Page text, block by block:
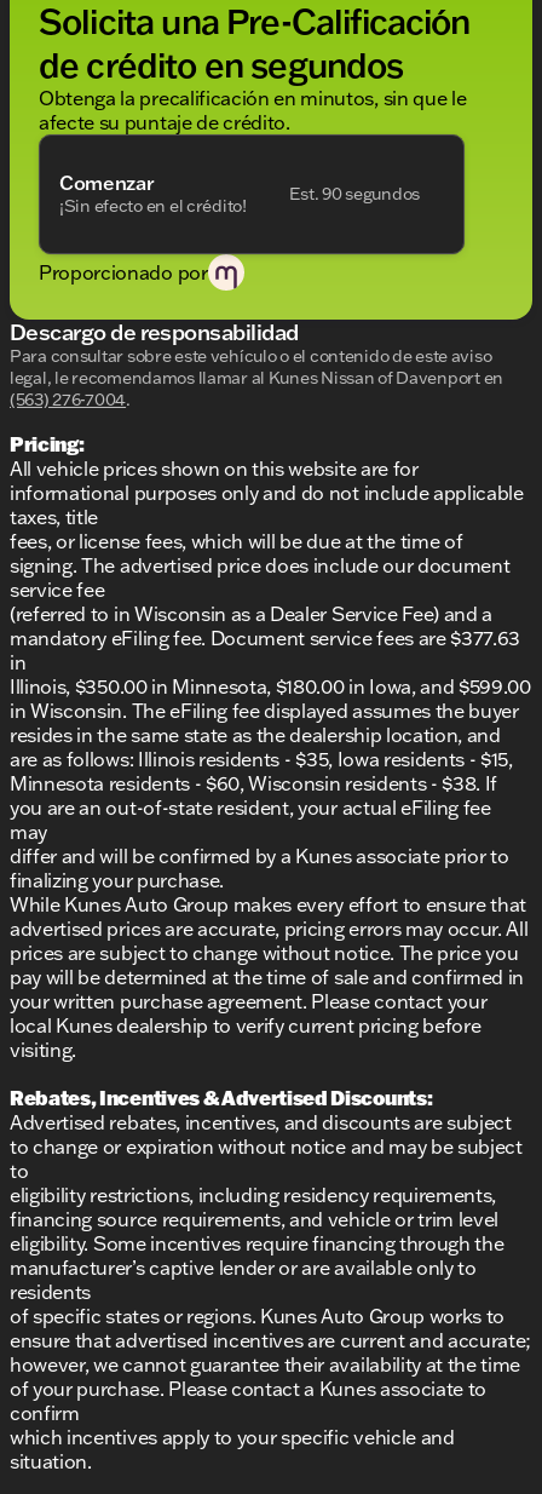
Solicita una Pre-Calificación
de crédito en segundos
Obtenga la precalificación en minutos, sin que le
afecte su puntaje de crédito.
Comenzar
¡Sin efecto en el crédito!
Est. 90 segundos
Proporcionado por
Descargo de responsabilidad
Para consultar sobre este vehículo o el contenido de este aviso
legal, le recomendamos llamar al Kunes Nissan of Davenporten
(563) 276-7004.
Pricing:
All vehicle prices shown on this website are for
informational purposes only and do not include applicable
taxes, title
fees, or license fees, which will be due at the time of
signing. The advertised price does include our document
service fee
(referred to in Wisconsin as a Dealer Service Fee) and a
mandatory eFiling fee. Document service fees are $377.63
in
Illinois, $350.00 in Minnesota, $180.00 in Iowa, and $599.00
in Wisconsin. The eFiling fee displayed assumes the buyer
resides in the same state as the dealership location, and
are as follows: Illinois residents - $35, Iowa residents - $15,
Minnesota residents - $60, Wisconsin residents - $38. If
you are an out-of-state resident, your actual eFiling fee
may
differ and will be confirmed by a Kunes associate prior to
finalizing your purchase.
While Kunes Auto Group makes every effort to ensure that
advertised prices are accurate, pricing errors may occur. All
prices are subject to change without notice. The price you
pay will be determined at the time of sale and confirmed in
your written purchase agreement. Please contact your
local Kunes dealership to verify current pricing before
visiting.
Rebates, Incentives & Advertised Discounts:
Advertised rebates, incentives, and discounts are subject
to change or expiration without notice and may be subject
to
eligibility restrictions, including residency requirements,
financing source requirements, and vehicle or trim level
eligibility. Some incentives require financing through the
manufacturer’s captive lender or are available only to
residents
of specific states or regions. Kunes Auto Group works to
ensure that advertised incentives are current and accurate;
however, we cannot guarantee their availability at the time
of your purchase. Please contact a Kunes associate to
confirm
which incentives apply to your specific vehicle and
situation.